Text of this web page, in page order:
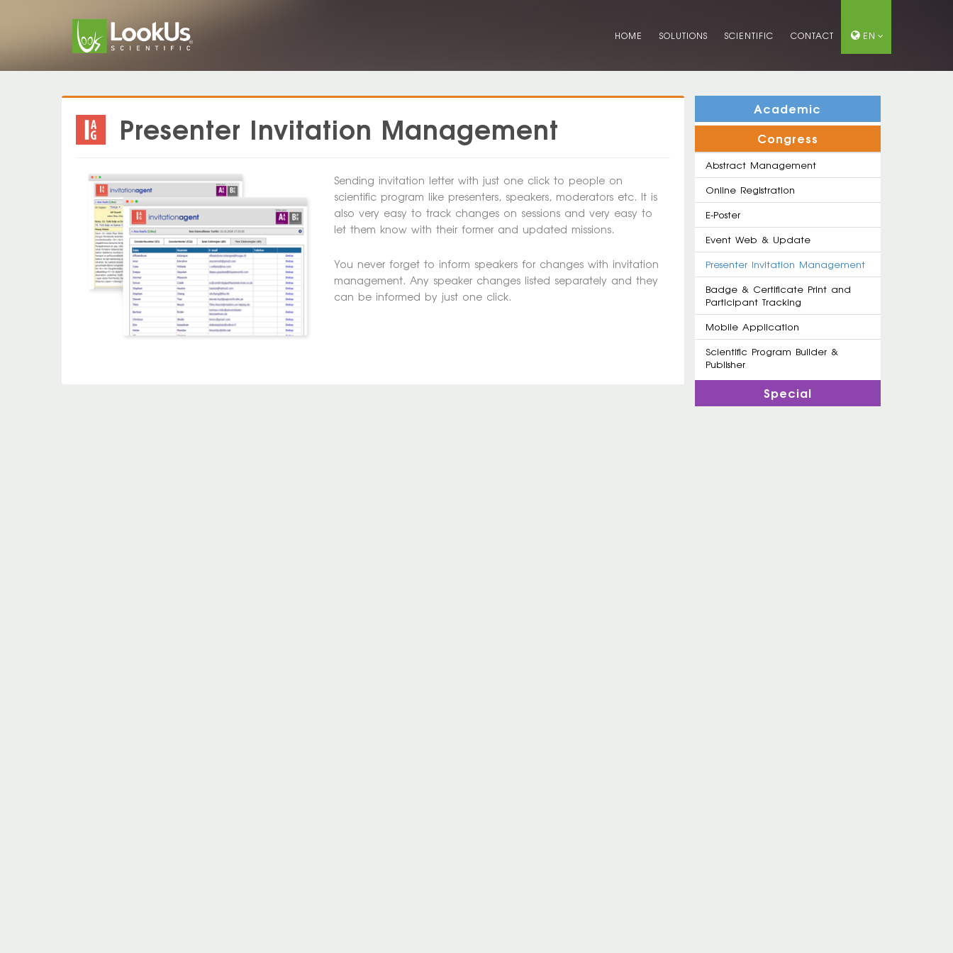
HOME SOLUTIONS SCIENTIFIC CONTACT EN
Presenter Invitation Management
Sending invitation letter with just one click to people on
scientific program like presenters, speakers, moderators etc. It is
also very easy to track changes on sessions and very easy to
let them know with their former and updated missions.
You never forget to inform speakers for changes with invitation
management. Any speaker changes listed separately and they
can be informed by just one click.
Academic
Congress
Abstract Management
Online Registration
E-Poster
Event Web & Update
Presenter Invitation Management
Badge & Certificate Print and
Participant Tracking
Mobile Application
Scientific Program Builder &
Publisher
Special